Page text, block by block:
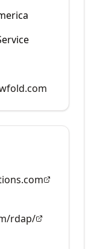
rdap/